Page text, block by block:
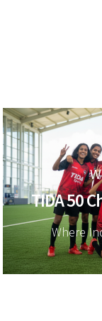
TIDA 50
Where